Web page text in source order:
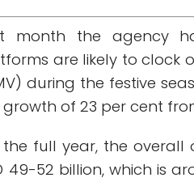
month the agency
are likely to clock
during the festive
growth of 23 per cent
the full year, the overall
49-52 billion, which is